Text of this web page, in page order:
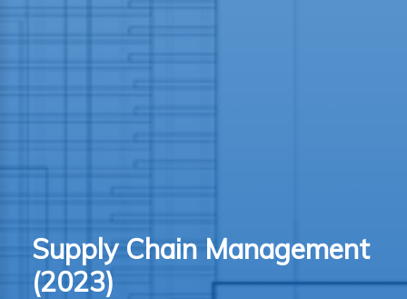
Supply Chain Management
(2023)